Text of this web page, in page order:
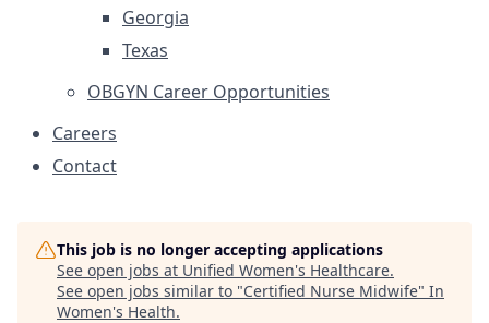
Georgia
Texas
OBGYN Career Opportunities
Careers
Contact
This job is no longer accepting applications
See open jobs at Unified Women's Healthcare.
See open jobs similar to "Certified Nurse Midwife" In
Women's Health.